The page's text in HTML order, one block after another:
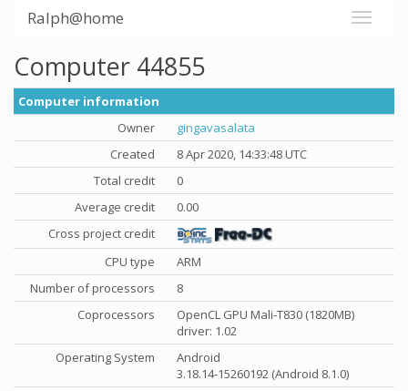
Ralph@home
Computer 44855
Computer information
Owner
gingavasalata
Created
8 Apr 2020, 14:33:48 UTC
Total credit
0
Average credit
0.00
Cross project credit
CPU type
ARM
Number of processors
8
Coprocessors
OpenCL GPU Mali-T830 (1820MB)
driver: 1.02
Operating System
Android
3.18.14-15260192 (Android 8.1.0)